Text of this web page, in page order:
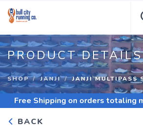
PRODUCT DETAILS
SHOP JANJI JANJI MULTIPASS
Free Shipping on orders totaling
BACK